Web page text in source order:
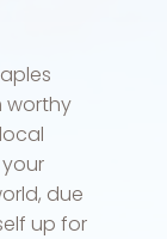
worthy
due
up for